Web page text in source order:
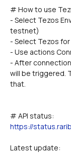
# How to use
- Select Tezos
testnet)
- Select Tezos
- Use actions
- After
will be triggered.
that.
# API status:
https://
Latest update: